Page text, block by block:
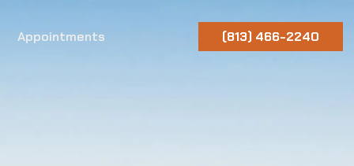
Appointments (813) 466-2240